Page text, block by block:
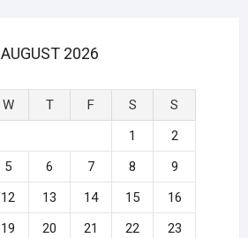
AUGUST 2026
W T F S
S
1
2
5 6 7 8
9
12 13 14 15
16
19 20 21 22
23